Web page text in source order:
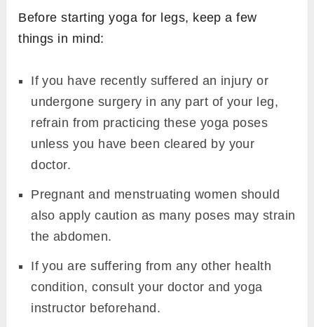
Before starting yoga for legs, keep a few
things in mind:
If you have recently suffered an injury or
undergone surgery in any part of your leg,
refrain from practicing these yoga poses
unless you have been cleared by your
doctor.
Pregnant and menstruating women should
also apply caution as many poses may strain
the abdomen.
If you are suffering from any other health
condition, consult your doctor and yoga
instructor beforehand.